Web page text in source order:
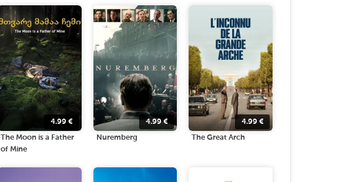
4.99€
The Moon is a Father
of Mine
4.99€
Nuremberg
4.99€
The Great Arch